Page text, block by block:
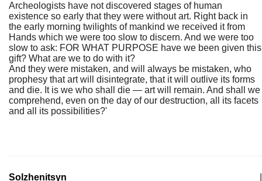
Archeologists have not discovered stages of human
existence so early that they were without art. Right back in
the early morning twilights of mankind we received it from
Hands which we were too slow to discern. And we were too
slow to ask: FOR WHAT PURPOSE have we been given this
gift? What are we to do with it?
And they were mistaken, and will always be mistaken, who
prophesy that art will disintegrate, that it will outlive its forms
and die. It is we who shall die — art will remain. And shall we
comprehend, even on the day of our destruction, all its facets
and all its possibilities?'
Solzhenitsyn